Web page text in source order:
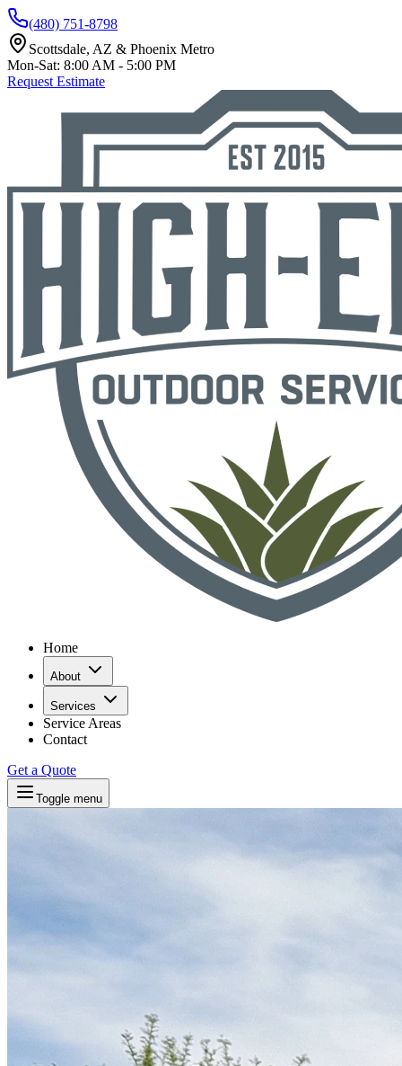
(480) 751-8798
Scottsdale, AZ & Phoenix Metro
Mon-Sat: 8:00 AM - 5:00 PM
Request Estimate
Home
About
Services
Service Areas
Contact
Get a Quote
Toggle menu